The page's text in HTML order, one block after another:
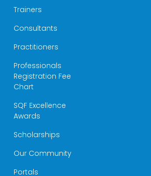
Trainers
Consultants
Practitioners
Professionals
Registration Fee
Chart
SQF Excellence
Awards
Scholarships
Our Community
Portals